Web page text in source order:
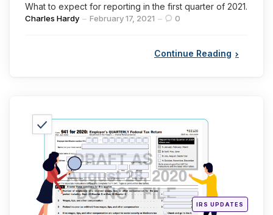
What to expect for reporting in the first quarter of 2021.
Posted
Charles Hardy February 17, 2021 0
Continue Reading
Categories
Posted
inIRS UPDATES